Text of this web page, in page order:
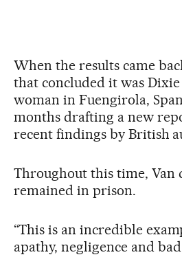
When the results came
that concluded it was
woman in Fuengirola,
months drafting a new
recent findings by British
Throughout this time, Van
remained in prison.
“This is an incredible
apathy, negligence and